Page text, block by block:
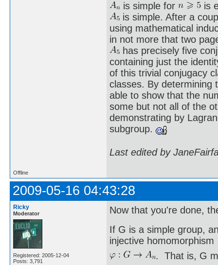
is simple for
is
is simple. After a
using mathematical
in not more that two
has precisely five
containing just the
of this trivial conjugacy
classes. By determining
able to show that the
some but not all of the
demonstrating by
subgroup.
Last edited by
Offline
2009-05-16 04:43:28
Ricky
Moderator
Registered: 2005-12-04
Posts: 3,791
Now that you're done,
If G is a simple group,
injective homomorphism
. That is, G